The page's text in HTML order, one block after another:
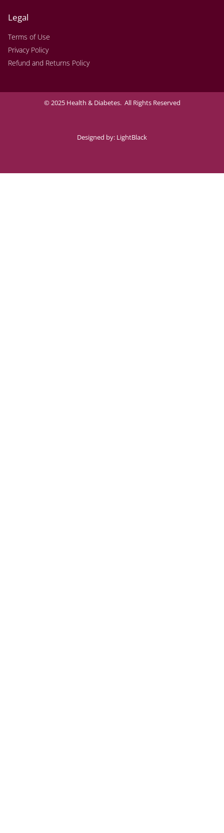
Legal
Terms of Use
Privacy Policy
Refund and Returns Policy
© 2025 Health & Diabetes. All Rights Reserved
Designed by: LightBlack